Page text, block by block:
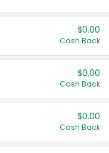
$0.00
Cash Back
$0.00
Cash Back
$0.00
Cash Back